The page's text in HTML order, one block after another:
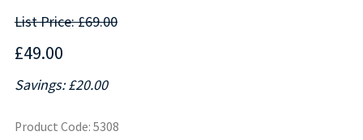
List Price: £69.00
£49.00
Savings: £20.00
Product Code: 5308